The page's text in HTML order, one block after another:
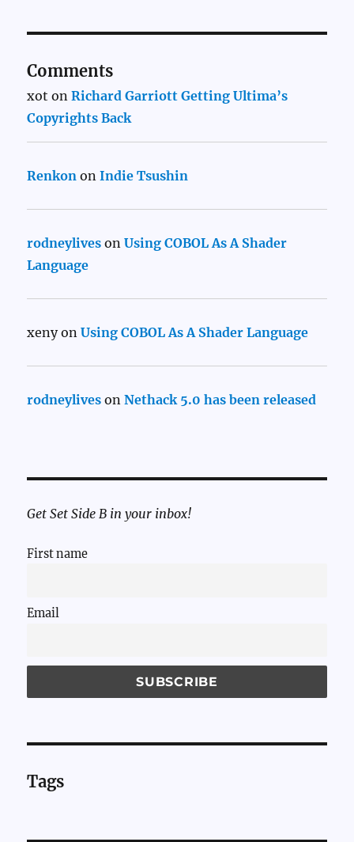
Comments
xot onRichard Garriott Getting Ultima’s
Copyrights Back
Renkon onIndie Tsushin
rodneylives onUsing COBOL As A Shader
Language
xenyonUsing COBOL As A Shader Language
rodneylives onNethack 5.0 has been released
Get Set Side B in your inbox!
First name
Email
Tags